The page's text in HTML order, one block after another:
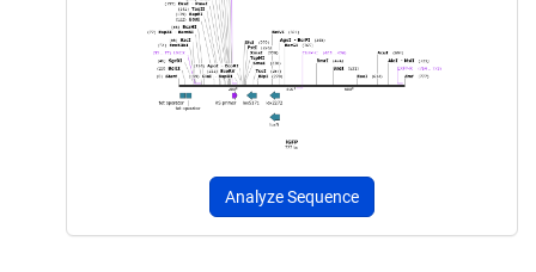
Analyze Sequence